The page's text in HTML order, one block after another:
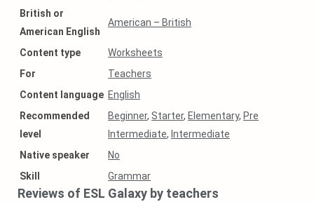
British or
American English
American – British
Content type
Worksheets
For
Teachers
Content language English
Recommended
level
Beginner, Starter, Elementary, Pre
Intermediate, Intermediate
Native speaker
No
Skill
Grammar
Reviews of ESL Galaxy by teachers